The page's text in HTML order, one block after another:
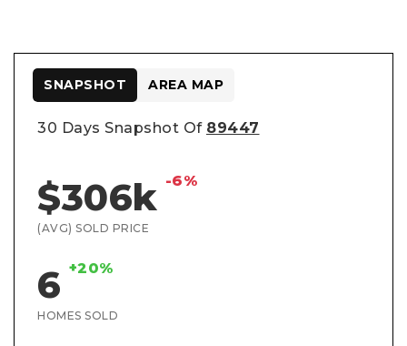
30 Days Snapshot Of 89447
$306k -6%
(AVG) SOLD PRICE
6 +20%
HOMES SOLD
SNAPSHOT AREA MAP